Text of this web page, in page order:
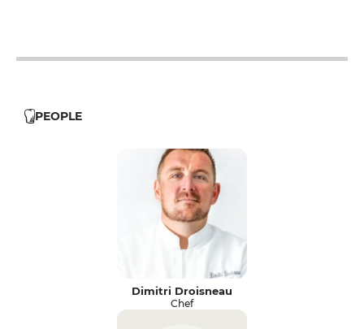
PEOPLE
Dimitri Droisneau
Chef